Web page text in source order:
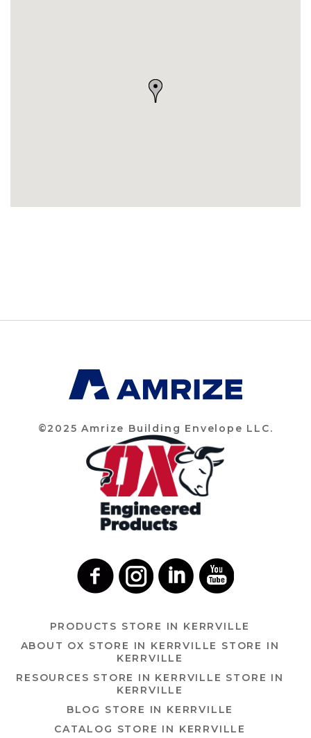
©2025 Amrize Building Envelope LLC.
PRODUCTS STORE IN KERRVILLE
ABOUT OX STORE IN KERRVILLE STORE IN
KERRVILLE
RESOURCES STORE IN KERRVILLE STORE IN
KERRVILLE
BLOG STORE IN KERRVILLE
CATALOG STORE IN KERRVILLE